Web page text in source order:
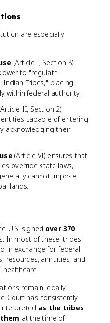
are especially
(Article I, Section 8)
to "regulate
Indian Tribes," placing
within federal authority.
II, Section 2)
capable of entering
acknowledging their
(Article VI) ensures that
override state laws,
cannot impose
lands.
U.S. signed over 370
In most of these, tribes
in exchange for federal
resources, annuities, and
healthcare.
remain legally
Court has consistently
as the tribes
at the time of